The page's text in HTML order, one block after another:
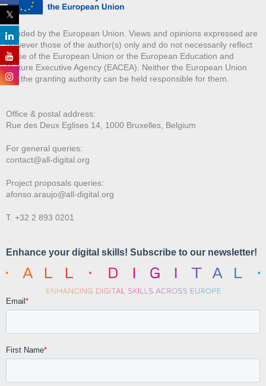
Funded by the European Union. Views and opinions expressed are
however those of the author(s) only and do not necessarily reflect
those of the European Union or the European Education and
Culture Executive Agency (EACEA). Neither the European Union
nor the granting authority can be held responsible for them.
Office & postal address:
Rue des Deux Eglises 14, 1000 Bruxelles, Belgium
For general queries:
contact@all-digital.org
Project proposals queries:
afonso.araujo@all-digital.org
T. +32 2 893 0201